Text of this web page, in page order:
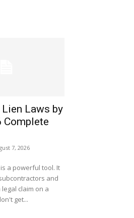
Laws by
Complete
7, 2026
a powerful tool. It
and
claim on a
get...